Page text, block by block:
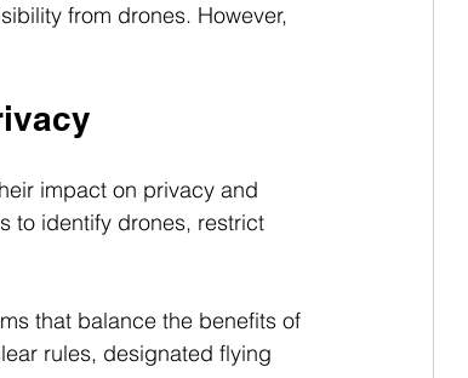
from drones. However,
impact on privacy and
to identify drones, restrict
that balance the benefits of
rules, designated flying